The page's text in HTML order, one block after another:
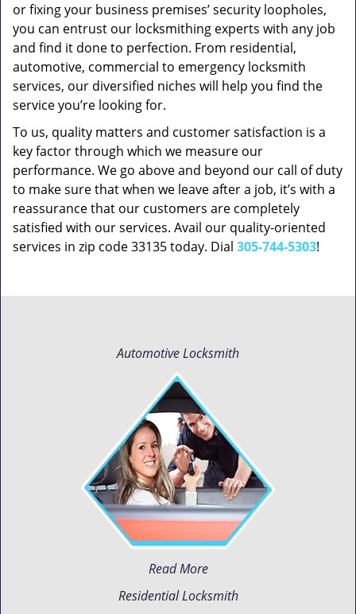
or fixing your business premises’ security loopholes,
you can entrust our locksmithing experts with any job
and find it done to perfection. From residential,
automotive, commercial to emergency locksmith
services, our diversified niches will help you find the
service you’re looking for.
To us, quality matters and customer satisfaction is a
key factor through which we measure our
performance. We go above and beyond our call of duty
to make sure that when we leave after a job, it’s with a
reassurance that our customers are completely
satisfied with our services. Avail our quality-oriented
services in zip code 33135 today. Dial 305-744-5303!
Automotive Locksmith
Read More
Residential Locksmith